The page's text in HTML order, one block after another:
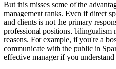
But this misses some of the
management ranks. Even if direct
and clients is not the primary
professional positions, bilingualism
reasons. For example, if you're a
communicate with the public in
effective manager if you